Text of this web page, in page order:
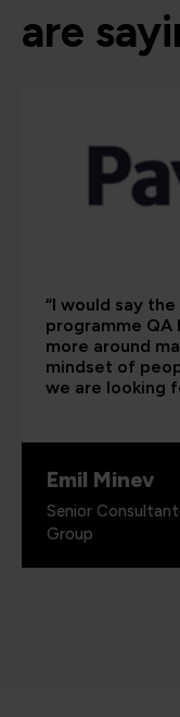
are
“I would say
programme QA
more around
mindset of
we are looking
Emil Minev
Senior
Group